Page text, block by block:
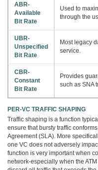
ABR-
Available
Bit Rate
Used to
through the
UBR-
Unspecified
Bit Rate
Most legacy
service.
CBR-
Constant
Bit Rate
Provides
such as SNA
PER-VC TRAFFIC SHAPING
Traffic shaping is a function
ensure that bursty traffic
Agreement (SLA). More
one VC does not adversely
function is very important when
network-especially when the